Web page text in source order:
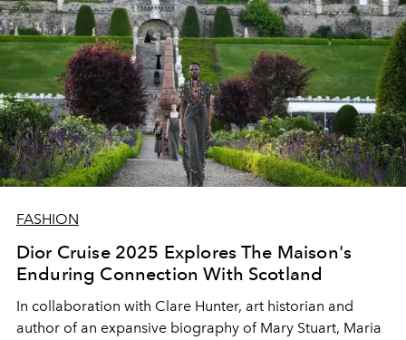
FASHION
Dior Cruise 2025 Explores The Maison's
Enduring Connection With Scotland
In collaboration with Clare Hunter, art historian and
author of an expansive biography of Mary Stuart, Maria